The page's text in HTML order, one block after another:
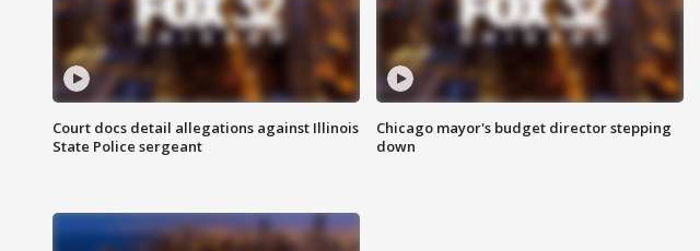
Court docs detail allegations against Illinois
State Police sergeant
Chicago mayor's budget director stepping
down